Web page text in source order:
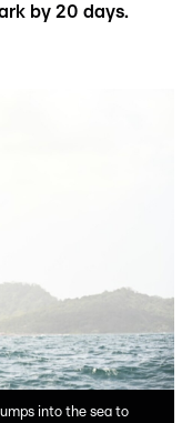
by 20 days.
into the sea to